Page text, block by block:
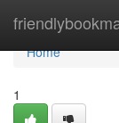
Home
Home
1